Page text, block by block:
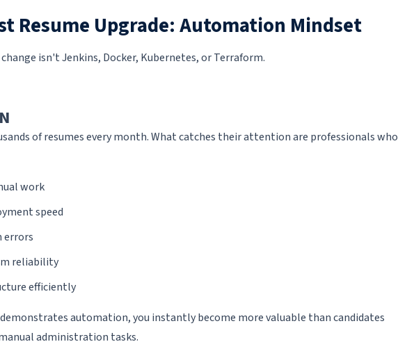
Resume Upgrade: Automation Mindset
isn't Jenkins, Docker, Kubernetes, or Terraform.
of resumes every month. What catches their attention are professionals who
work
speed
errors
reliability
efficiently
automation, you instantly become more valuable than candidates
administration tasks.